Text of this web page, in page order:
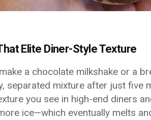
Elite Diner-Style Texture
a chocolate milkshake or a
separated mixture after just five
you see in high-end diners
ice—which eventually melts